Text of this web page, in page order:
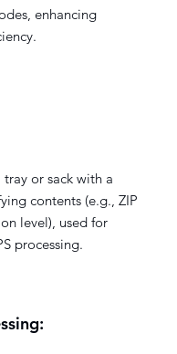
enhancing
or sack with a
contents (e.g., ZIP
level), used for
processing.